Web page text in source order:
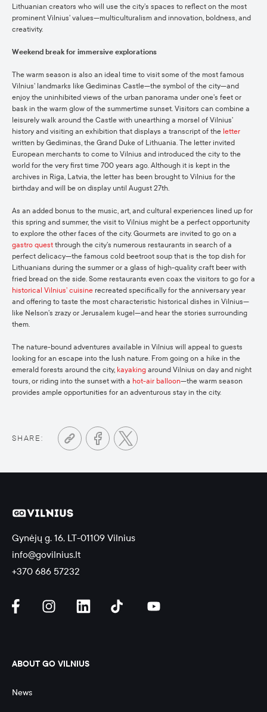
Lithuanian creators who will use the city’s spaces to reflect on the most
prominent Vilnius’ values—multiculturalism and innovation, boldness, and
creativity.
Weekend break for immersive explorations
The warm season is also an ideal time to visit some of the most famous
Vilnius’ landmarks like Gediminas Castle—the symbol of the city—and
enjoy the uninhibited views of the urban panorama under one’s feet or
bask in the warm glow of the summertime sunset. Visitors can combine a
leisurely walk around the Castle with unearthing a morsel of Vilnius’
history and visiting an exhibition that displays a transcript of the letter
written by Gediminas, the Grand Duke of Lithuania. The letter invited
European merchants to come to Vilnius and introduced the city to the
world for the very first time 700 years ago. Although it is kept in the
archives in Riga, Latvia, the letter has been brought to Vilnius for the
birthday and will be on display until August 27th.
As an added bonus to the music, art, and cultural experiences lined up for
this spring and summer, the visit to Vilnius might be a perfect opportunity
to explore the other faces of the city. Gourmets are invited to go on a
gastro quest through the city’s numerous restaurants in search of a
perfect delicacy—the famous cold beetroot soup that is the top dish for
Lithuanians during the summer or a glass of high-quality craft beer with
fried bread on the side. Some restaurants even coax the visitors to go for a
historical Vilnius’ cuisine recreated specifically for the anniversary year
and offering to taste the most characteristic historical dishes in Vilnius—
like Nelson’s zrazy or Jerusalem kugel—and hear the stories surrounding
them.
The nature-bound adventures available in Vilnius will appeal to guests
looking for an escape into the lush nature. From going on a hike in the
emerald forests around the city, kayaking around Vilnius on day and night
tours, or riding into the sunset with a hot-air balloon—the warm season
provides ample opportunities for an adventurous stay in the city.
SHARE:
Gynėjų g. 16, LT-01109 Vilnius
info@govilnius.lt
+370 686 57232
ABOUT GO VILNIUS
News